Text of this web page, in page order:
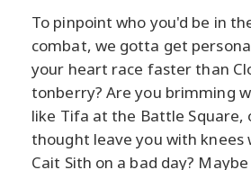
To pinpoint who you'd be in
combat, we gotta get
your heart race faster than
tonberry? Are you brimming
like Tifa at the Battle Square,
thought leave you with knees
Cait Sith on a bad day?